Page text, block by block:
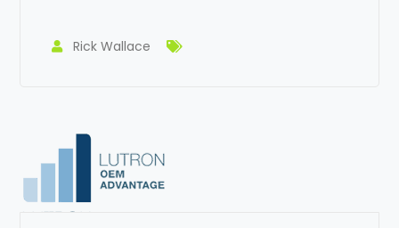
Rick Wallace